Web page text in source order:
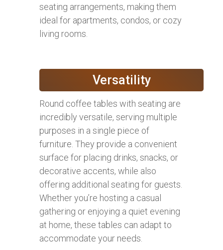
seating arrangements, making them
ideal for apartments, condos, or cozy
living rooms.
Versatility
Round coffee tables with seating are
incredibly versatile, serving multiple
purposes in a single piece of
furniture. They provide a convenient
surface for placing drinks, snacks, or
decorative accents, while also
offering additional seating for guests.
Whether you’re hosting a casual
gathering or enjoying a quiet evening
at home, these tables can adapt to
accommodate your needs.